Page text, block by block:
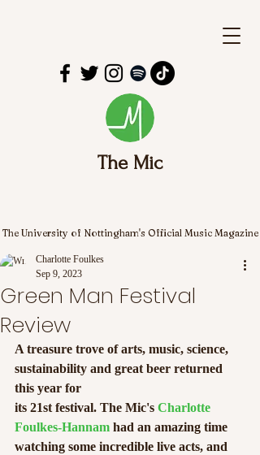
The Mic
The University of Nottingham's Official Music Magazine
Green Man Festival
Review
Charlotte Foulkes
Sep 9, 2023
A treasure trove of arts, music, science,
sustainability and great beer returned
this year for
its 21st festival. The Mic's Charlotte
Foulkes-Hannam had an amazing time
watching some incredible live acts, and